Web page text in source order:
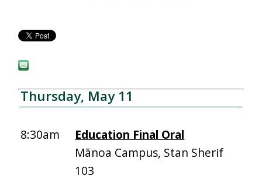
Thursday, May 11
8:30am
Education Final Oral
Mānoa Campus, Stan Sherif
103